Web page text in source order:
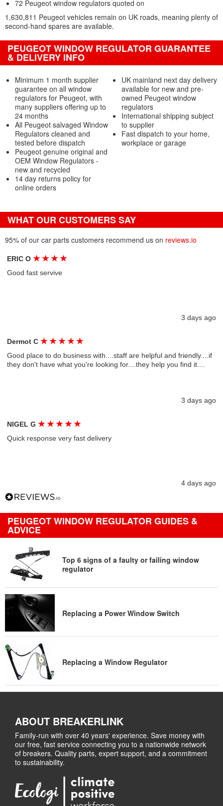
72 Peugeot window regulators quoted on
1,630,811 Peugeot vehicles remain on UK roads, meaning plenty of
second-hand spares are available.
PEUGEOT WINDOW REGULATOR GUARANTEE
& DELIVERY INFO
Minimum 1 month supplier
guarantee on all window
regulators for Peugeot, with
many suppliers offering up to
24 months
All Peugeot salvaged Window
Regulators cleaned and
tested before dispatch
Peugeot genuine original and
OEM Window Regulators -
new and recycled
14 day returns policy for
online orders
UK mainland next day delivery
available for new and pre-
owned Peugeot window
regulators
International shipping subject
to supplier
Fast dispatch to your home,
workplace or garage
WHAT OUR CUSTOMERS SAY
95% of our car parts customers recommend us on reviews.io
ERIC O★ ★ ★ ★
Good fast servive
3 days ago
Dermot C★ ★ ★ ★ ★
Good place to do business with....staff are helpful and friendly....if
they don't have what you're looking for....they help you find it....
3 days ago
NIGEL G★ ★ ★ ★ ★
Quick response very fast delivery
4 days ago
PEUGEOT WINDOW REGULATOR GUIDES &
ADVICE
Top 6 signs of a faulty or failing window
regulator
Replacing a Power Window Switch
Replacing a Window Regulator
ABOUT BREAKERLINK
Family-run with over 40 years' experience. Save money with
our free, fast service connecting you to a nationwide network
of breakers. Quality parts, expert support, and a commitment
to sustainability.